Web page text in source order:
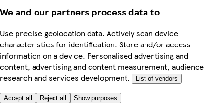
We and our partners process data to
Use precise geolocation data. Actively scan device
characteristics for identification. Store and/or access
information on a device. Personalised advertising and
content, advertising and content measurement, audience
research and services development.
List of vendors
Accept all Reject all Show purposes